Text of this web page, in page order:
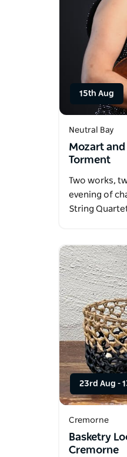
15th Aug
Neutral Bay
Mozart and
Torment
Two works,
evening of
String
23rd Aug -
Cremorne
Basketry
Cremorne